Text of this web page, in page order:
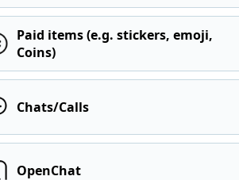
Paid items (e.g. stickers, emoji,
Coins)
Chats/Calls
OpenChat